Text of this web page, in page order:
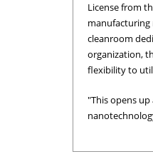
License from
manufacturing
cleanroom
organization,
flexibility to
"This opens